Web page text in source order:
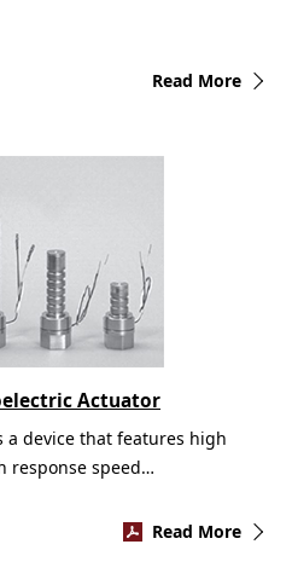
Read More
a device that features high
response speed…
Read More
Actuator